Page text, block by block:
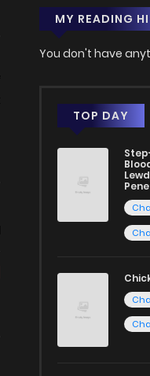
MY READING
You don't have
TOP DAY